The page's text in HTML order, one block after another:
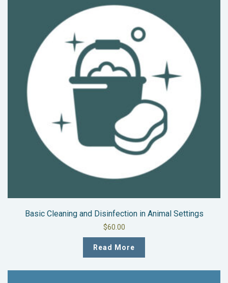
Basic Cleaning and Disinfection in Animal Settings
$60.00
Read More